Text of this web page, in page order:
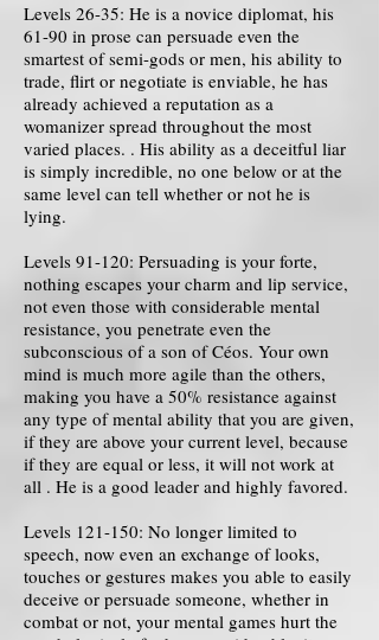
Levels 26-35: He is a novice diplomat, his
61-90 in prose can persuade even the
smartest of semi-gods or men, his ability to
trade, flirt or negotiate is enviable, he has
already achieved a reputation as a
womanizer spread throughout the most
varied places. . His ability as a deceitful liar
is simply incredible, no one below or at the
same level can tell whether or not he is
lying.
Levels 91-120: Persuading is your forte,
nothing escapes your charm and lip service,
not even those with considerable mental
resistance, you penetrate even the
subconscious of a son of Céos. Your own
mind is much more agile than the others,
making you have a 50% resistance against
any type of mental ability that you are given,
if they are above your current level, because
if they are equal or less, it will not work at
all . He is a good leader and highly favored.
Levels 121-150: No longer limited to
speech, now even an exchange of looks,
touches or gestures makes you able to easily
deceive or persuade someone, whether in
combat or not, your mental games hurt the